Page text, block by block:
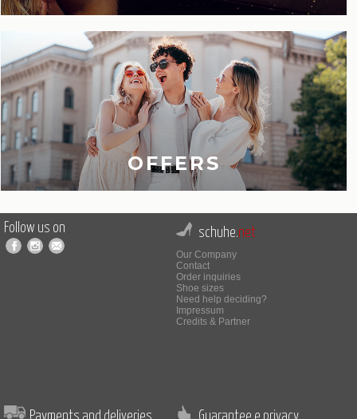
OFFERS
Follow us on schuhe.net
Our Company
Contact
Order inquiries
Shoe sizes
Need help deciding?
Impressum
Credits & Partner